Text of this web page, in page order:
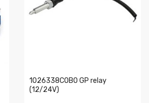
1026338COBO GP relay
(12/24V)